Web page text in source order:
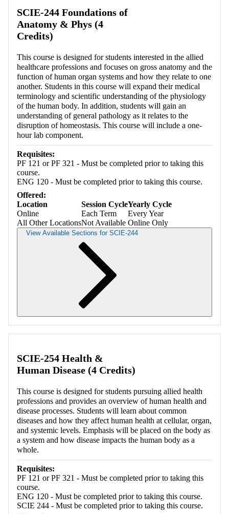
SCIE-244 Foundations of
Anatomy & Phys (4
Credits)
This course is designed for students interested in the allied
healthcare professions and focuses on gross anatomy and the
function of human organ systems and how they relate to one
another. Students in this course will expand their medical
terminology and scientific understanding of the physiology
of the human body. In addition, students will gain an
understanding of general pathology as it relates to the
disruption of homeostasis. This course will include a one-
hour lab component.
Requisites:
PF 121 or PF 321 - Must be completed prior to taking this
course.
ENG 120 - Must be completed prior to taking this course.
Offered:
Location
Session CycleYearly Cycle
Online
Each Term
Every Year
All Other LocationsNot Available Online Only
View Available Sections for SCIE-244
SCIE-254 Health &
Human Disease (4 Credits)
This course is designed for students pursuing allied health
professions and provides an overview of human health and
disease processes. Students will learn about common
diseases and how they affect human health at cellular, organ,
and systemic levels. Emphasis will be placed on the body as
a system and how disease impacts the human body as a
whole.
Requisites:
PF 121 or PF 321 - Must be completed prior to taking this
course.
ENG 120 - Must be completed prior to taking this course.
SCIE 244 - Must be completed prior to taking this course.